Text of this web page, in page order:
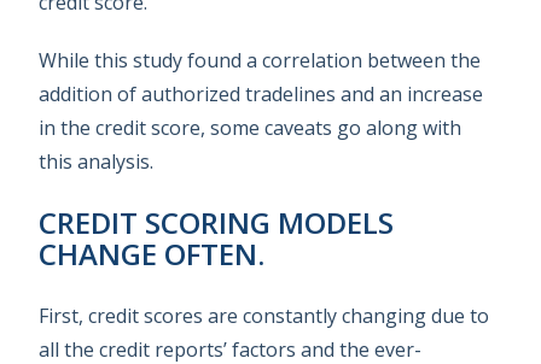
While this study found a correlation between the
addition of authorized tradelines and an increase
in the credit score, some caveats go along with
this analysis.
CREDIT SCORING MODELS
CHANGE OFTEN.
First, credit scores are constantly changing due to
all the credit reports’ factors and the ever-